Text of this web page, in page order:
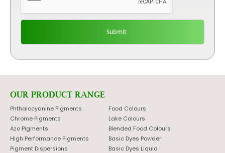
OUR PRODUCT RANGE
Phthalocyanine Pigments
Chrome Pigments
Azo Pigments
High Performance Pigments
Pigment Dispersions
Food Colours
Lake Colours
Blended Food Colours
Basic Dyes Powder
Basic Dyes Liquid